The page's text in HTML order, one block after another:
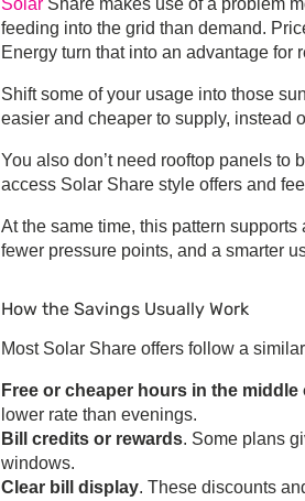
Solar Share makes use of a problem
feeding into the grid than demand.
Energy turn that into an advantage for
Shift some of your usage into those
easier and cheaper to supply, instead
You also don’t need rooftop panels to
access Solar Share style offers and
At the same time, this pattern
fewer pressure points, and a smarter
How the Savings Usually Work
Most Solar Share offers follow a
Free or cheaper hours in the middle
lower rate than evenings.
Bill credits or rewards. Some plans
windows.
Clear bill display. These discounts